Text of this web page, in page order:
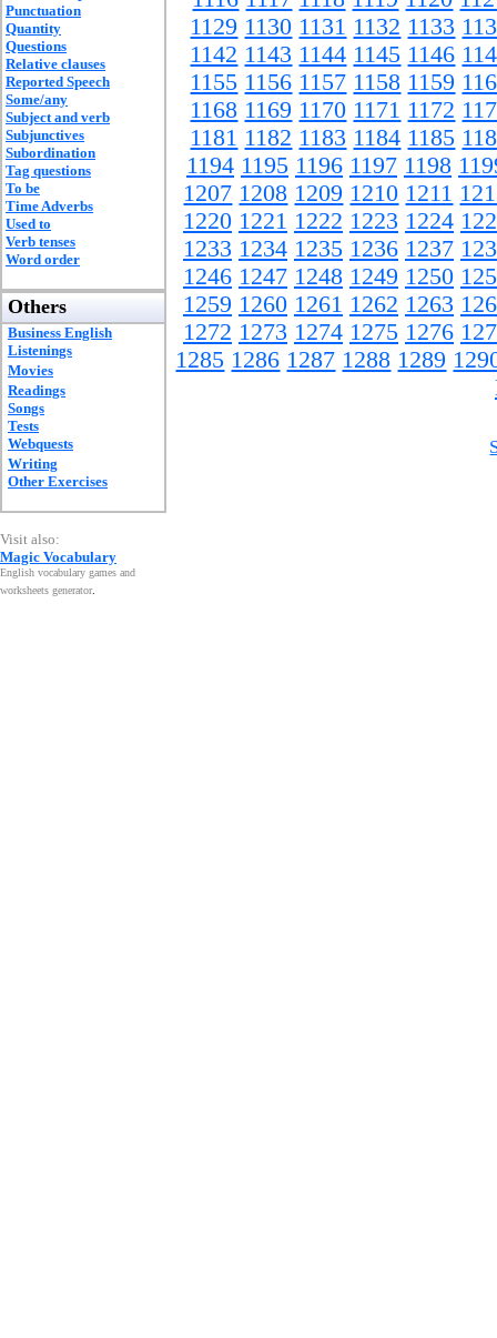
Punctuation
Quantity
Questions
Relative clauses
Reported Speech
Some/any
Subject and verb
Subjunctives
Subordination
Tag questions
To be
Time Adverbs
Used to
Verb tenses
Word order
Others
Business English
Listenings
Movies
Readings
Songs
Tests
Webquests
Writing
Other Exercises
Visit also:
Magic Vocabulary
English vocabulary games and
worksheets generator.
1129 1130 1131 1132 1133
1142 1143 1144 1145 1146
1155 1156 1157 1158 1159
1168 1169 1170 1171 1172
1181 1182 1183 1184 1185
1194 1195 1196 1197 1198
1207 1208 1209 1210 1211
1220 1221 1222 1223 1224
1233 1234 1235 1236 1237
1246 1247 1248 1249 1250
1259 1260 1261 1262 1263
1272 1273 1274 1275 1276
1285 1286 1287 1288 1289